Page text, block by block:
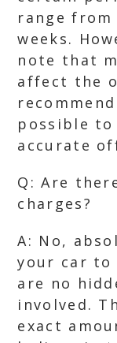
range from
weeks.
note that
affect the
possible to
accurate
Q: Are
charges?
A: No,
your car to
are no
involved.
exact